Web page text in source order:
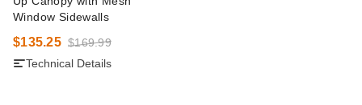
Window Sidewalls
$135.25 $169.99
Technical Details